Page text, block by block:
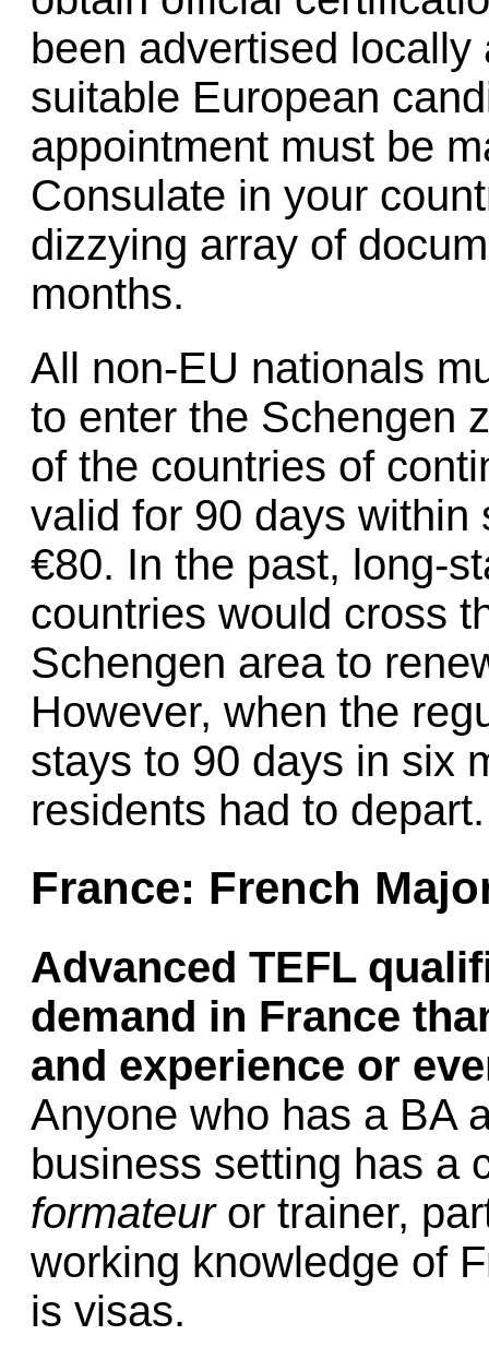
been advertised
suitable European
appointment must be
Consulate in your
dizzying array of
months.
All non-EU nationals
to enter the Schengen
of the countries of
valid for 90 days within
€80. In the past, long-
countries would cross
Schengen area to
However, when the
stays to 90 days in six
residents had to depart.
France: French
Advanced TEFL
demand in France
and experience or
Anyone who has a BA
business setting has a
formateur or trainer,
working knowledge of
is visas.